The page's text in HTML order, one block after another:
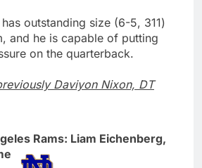
outstanding size (6-5, 311)
and he is capable of putting
on the quarterback.
Daviyon Nixon, DT
Rams: Liam Eichenberg,